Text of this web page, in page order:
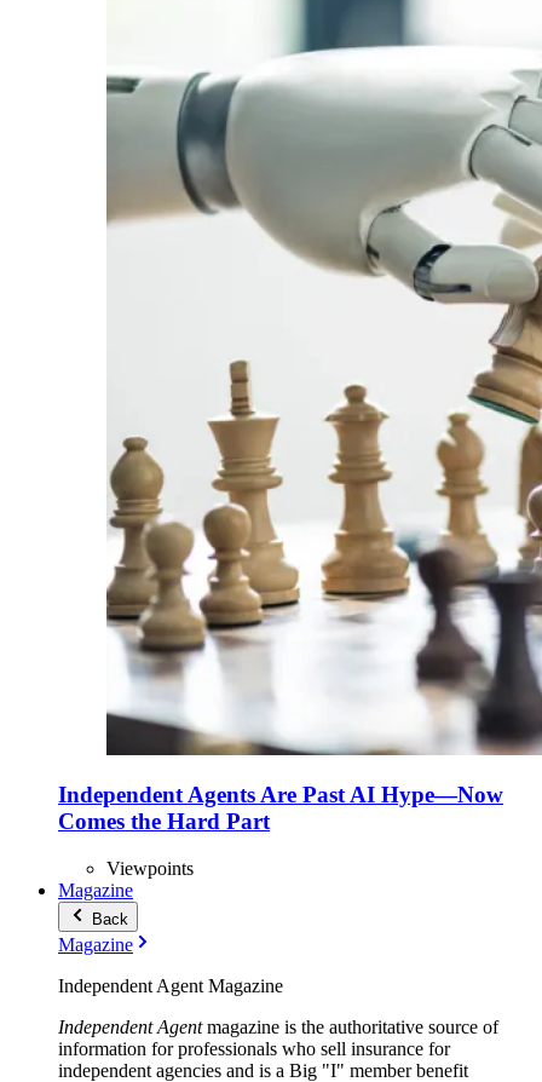
Independent Agents Are Past AI Hype—Now
Comes the Hard Part
Viewpoints
Magazine
Back
Magazine
Independent Agent Magazine
Independent Agentmagazine is the authoritative source of
information for professionals who sell insurance for
independent agencies and is a Big "I" member benefit